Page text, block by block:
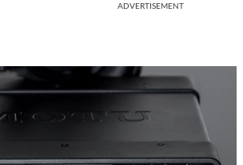
ADVERTISEMENT